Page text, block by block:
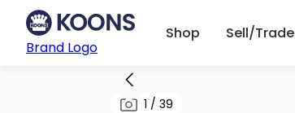
Brand Logo
Shop Sell/Trade
1 / 39